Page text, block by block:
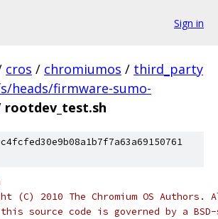
Sign in
cros / chromiumos / third_party
heads/firmware-sumo-
rootdev_test.sh
(C) 2010 The Chromium OS
source code is governed by a